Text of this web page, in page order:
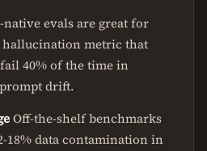
evals are great for
hallucination metric that
40% of the time in
drift.
Off-the-shelf benchmarks
18% data contamination in